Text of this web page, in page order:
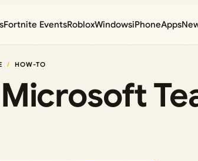
Fortnite EventsRobloxWindowsiPhoneApps
HOW-TO